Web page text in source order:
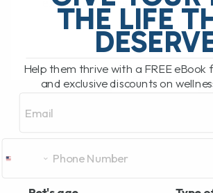
extremely sensitive to touch,
along[...]
READ MORE
THE LIFE
Help them thrive with a FREE eBook
and exclusive discounts on